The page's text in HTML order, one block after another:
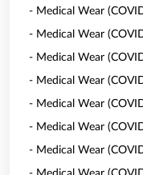
- Medical Wear
- Medical Wear
- Medical Wear
- Medical Wear
- Medical Wear
- Medical Wear
- Medical Wear